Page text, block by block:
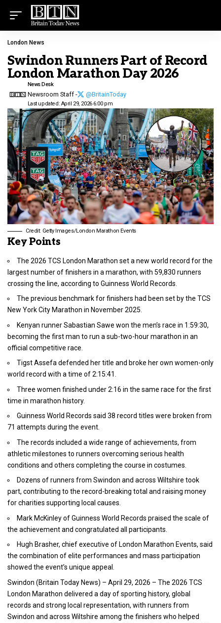
London News
Swindon Runners Part of Record
London Marathon Day 2026
Last updated: April 29, 2026 6:00 pm
News Desk
Newsroom Staff - @BritainToday
Credit: Getty Images/London Marathon Events
Key Points
The 2026 TCS London Marathon set a new world record for the
largest number of finishers in a marathon, with 59,830 runners
crossing the line, according to Guinness World Records.
The previous benchmark for finishers had been set by the TCS
New York City Marathon in November 2025.
Kenyan runner Sabastian Sawe won the men’s race in 1:59:30,
becoming the first man to run a sub-two-hour marathon in an
official competitive race.
Tigst Assefa defended her title and broke her own women-only
world record with a time of 2:15:41.
Three women finished under 2:16 in the same race for the first
time in marathon history.
Guinness World Records said 38 record titles were broken from
71 attempts during the event.
The records included a wide range of achievements, from
athletic milestones to runners overcoming serious health
conditions and others completing the course in costumes.
Dozens of runners from Swindon and across Wiltshire took
part, contributing to the record-breaking total and raising money
for charities supporting local causes.
Mark McKinley of Guinness World Records praised the scale of
the achievement and congratulated all participants.
Hugh Brasher, chief executive of London Marathon Events, said
the combination of elite performances and mass participation
showed the event’s unique appeal.
Swindon (Britain Today News) – April 29, 2026 – The 2026 TCS
London Marathon delivered a day of sporting history, global
records and strong local representation, with runners from
Swindon and across Wiltshire among the finishers who helped